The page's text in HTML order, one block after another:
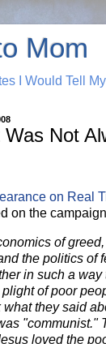
Mom
I Would Tell
Not
on Real
on the
of
the politics of
in such a
of poor
they said
"communist."
loved the